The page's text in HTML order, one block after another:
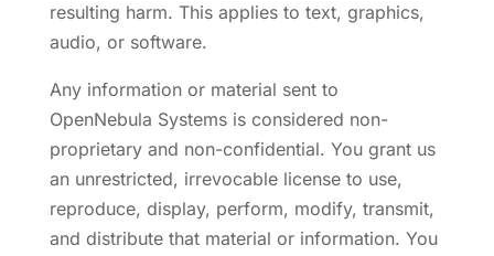
resulting harm. This applies to text, graphics,
audio, or software.
Any information or material sent to
OpenNebula Systems is considered non-
proprietary and non-confidential. You grant us
an unrestricted, irrevocable license to use,
reproduce, display, perform, modify, transmit,
and distribute that material or information. You